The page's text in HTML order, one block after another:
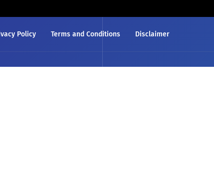
Policy Terms and Conditions Disclaimer